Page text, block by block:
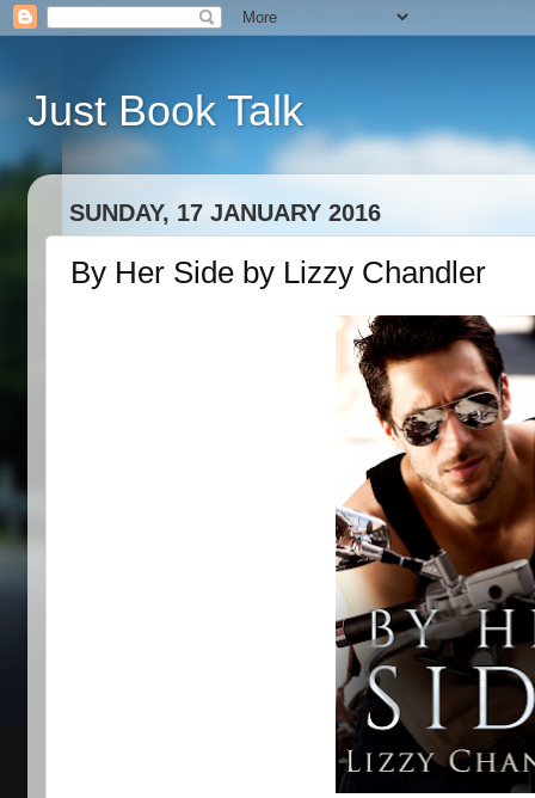
Just Book Talk
SUNDAY, 17 JANUARY 2016
By Her Side by Lizzy Chandler